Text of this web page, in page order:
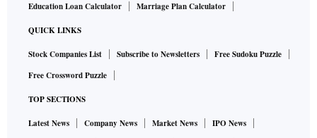
Education Loan Calculator
Marriage Plan Calculator
QUICK LINKS
Stock Companies List Subscribe to Newsletters
Free Sudoku Puzzle
Free Crossword Puzzle
TOP SECTIONS
Latest News Company News Market News
IPO News